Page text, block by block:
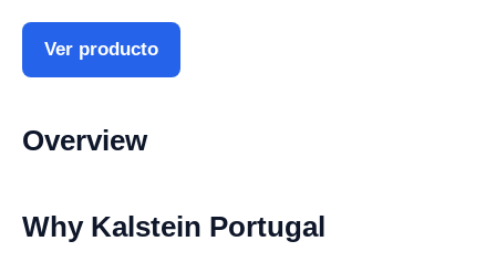
Ver producto
Overview
Why Kalstein Portugal